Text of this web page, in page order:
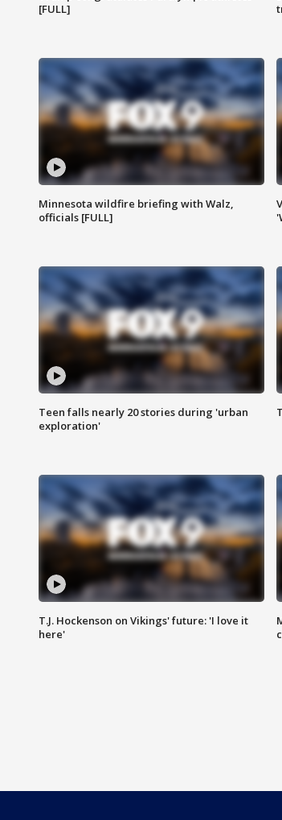
[FULL]
Minnesota wildfire briefing with Walz,
officials [FULL]
Teen falls nearly 20 stories during 'urban
exploration'
T.J. Hockenson on Vikings' future: 'I love it
here'